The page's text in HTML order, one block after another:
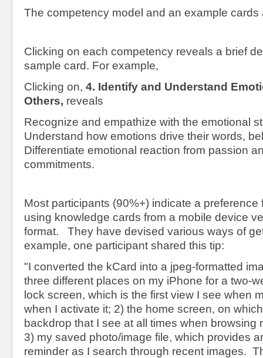
The competency model and an example cards
Clicking on each competency reveals a brief
sample card. For example,
Clicking on, 4. Identify and Understand
Others, reveals
Recognize and empathize with the emotional
Understand how emotions drive their words,
Differentiate emotional reaction from passion
commitments.
Most participants (90%+) indicate a preference
using knowledge cards from a mobile device
format. They have devised various ways of
example, one participant shared this tip:
"I converted the kCard into a jpeg-formatted
three different places on my iPhone for a two-
lock screen, which is the first view I see when
when I activate it; 2) the home screen, on
backdrop that I see at all times when browsing
3) my saved photo/image file, which provides
reminder as I search through recent images.